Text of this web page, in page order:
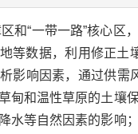
和“一带一路”核心
等数据，利用修正
影响因素，通过供
甸和温性草原的土壤
水等自然因素的影响